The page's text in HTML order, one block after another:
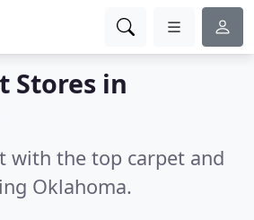
Stores in
with the top carpet and
Oklahoma.